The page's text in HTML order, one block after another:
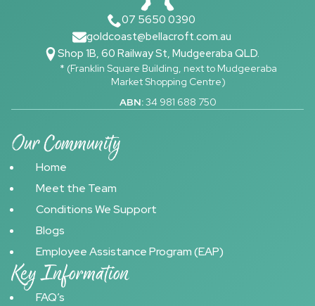
Our Community
Home
Meet the Team
Conditions We Support
Blogs
Employee Assistance Program (EAP)
Key Information
FAQ’s
07 5650 0390
goldcoast@bellacroft.com.au
Shop 1B, 60 Railway St, Mudgeeraba QLD.
* (Franklin Square Building, next to Mudgeeraba
Market Shopping Centre)
ABN:34 981 688 750